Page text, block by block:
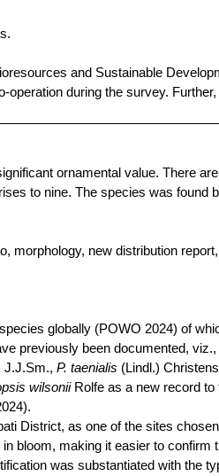
.
and Sustainable
operation during thesurvey. Further,
ornamental value. There
to nine. The species was
morphology, new distribution
globally (POWO 2024) of
previously been documented, viz.,
J.J.Sm., P. taenialis (Lindl .)
wilsoniiRolfe as a new record to
District, as one of the sites
bloom, making it easier to
was substantiated with the